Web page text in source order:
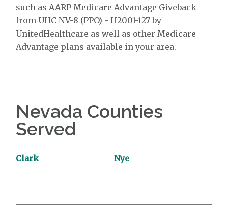
such as AARP Medicare Advantage Giveback
from UHC NV-8 (PPO) - H2001-127 by
UnitedHealthcare as well as other Medicare
Advantage plans available in your area.
Nevada Counties
Served
Clark Nye